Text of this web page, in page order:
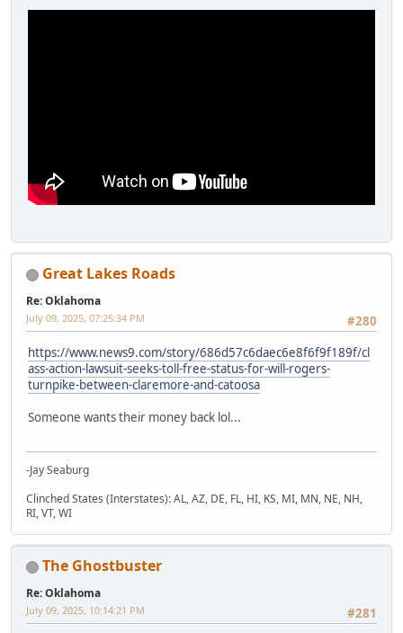
Great Lakes Roads
Re: Oklahoma
#280
July 09, 2025, 07:25:34 PM
https://www.news9.com/story/686d57c6daec6e8f6f9f189f/cl
ass-action-lawsuit-seeks-toll-free-status-for-will-rogers-
turnpike-between-claremore-and-catoosa
Someone wants their money back lol...
-Jay Seaburg
Clinched States (Interstates): AL, AZ, DE, FL, HI, KS, MI, MN, NE, NH,
RI, VT, WI
The Ghostbuster
Re: Oklahoma
#281
July 09, 2025, 10:14:21 PM